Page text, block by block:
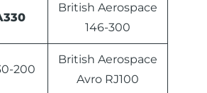
British Aerospace
146-300
200
British Aerospace
Avro RJ100